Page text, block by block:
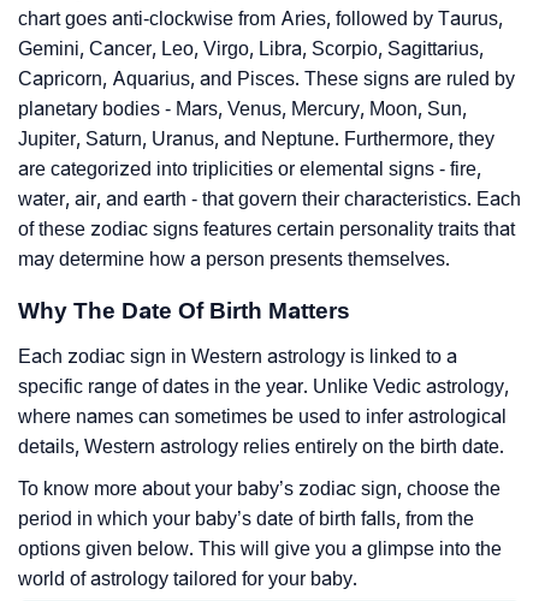
chart goes anti-clockwise from Aries, followed by Taurus,
Gemini, Cancer, Leo, Virgo, Libra, Scorpio, Sagittarius,
Capricorn, Aquarius, and Pisces. These signs are ruled by
planetary bodies - Mars, Venus, Mercury, Moon, Sun,
Jupiter, Saturn, Uranus, and Neptune. Furthermore, they
are categorized into triplicities or elemental signs - fire,
water, air, and earth - that govern their characteristics. Each
of these zodiac signs features certain personality traits that
may determine how a person presents themselves.
Why The Date Of Birth Matters
Each zodiac sign in Western astrology is linked to a
specific range of dates in the year. Unlike Vedic astrology,
where names can sometimes be used to infer astrological
details, Western astrology relies entirely on the birth date.
To know more about your baby’s zodiac sign, choose the
period in which your baby’s date of birth falls, from the
options given below. This will give you a glimpse into the
world of astrology tailored for your baby.